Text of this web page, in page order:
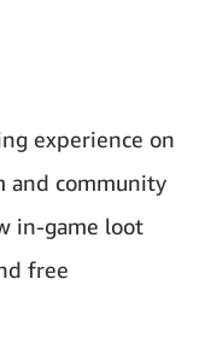
experience on
and community
in-game loot
free